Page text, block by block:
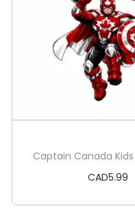
Captain Canada
CAD5.99